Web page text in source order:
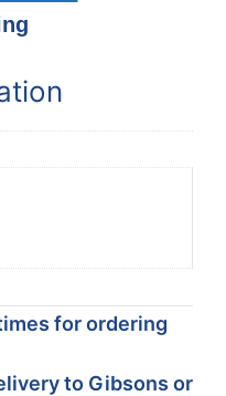
for ordering
to Gibsons or